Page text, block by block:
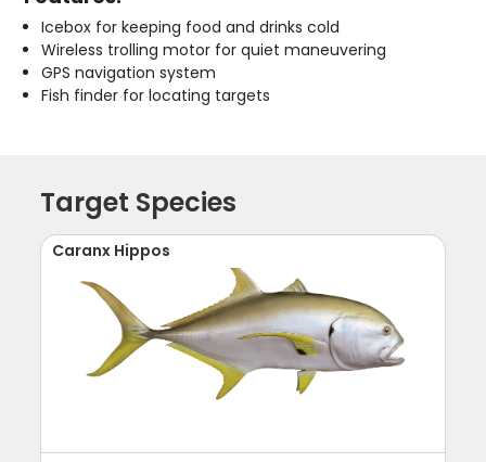
Icebox for keeping food and drinks cold
Wireless trolling motor for quiet maneuvering
GPS navigation system
Fish finder for locating targets
Target Species
Caranx Hippos